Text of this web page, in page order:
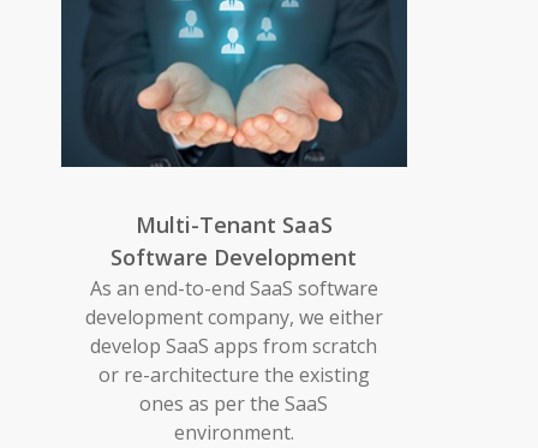
Multi-Tenant SaaS
Software Development
As an end-to-end SaaS software
development company, we either
develop SaaS apps from scratch
or re-architecture the existing
ones as per the SaaS
environment.